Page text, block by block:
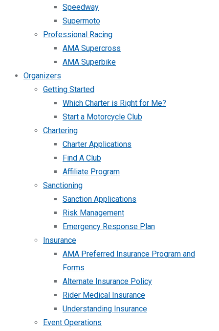
Speedway
Supermoto
Professional Racing
AMA Supercross
AMA Superbike
Organizers
Getting Started
Which Charter is Right for Me?
Start a Motorcycle Club
Chartering
Charter Applications
Find A Club
Affiliate Program
Sanctioning
Sanction Applications
Risk Management
Emergency Response Plan
Insurance
AMA Preferred Insurance Program and
Forms
Alternate Insurance Policy
Rider Medical Insurance
Understanding Insurance
Event Operations